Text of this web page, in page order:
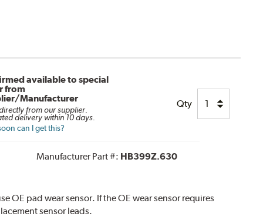
available to special
from
Manufacturer
from our supplier.
delivery within 10 days.
can I get this?
Qty
Manufacturer Part #: HB399Z.630
OE pad wear sensor. If the OE wear sensor requires
sensor leads.